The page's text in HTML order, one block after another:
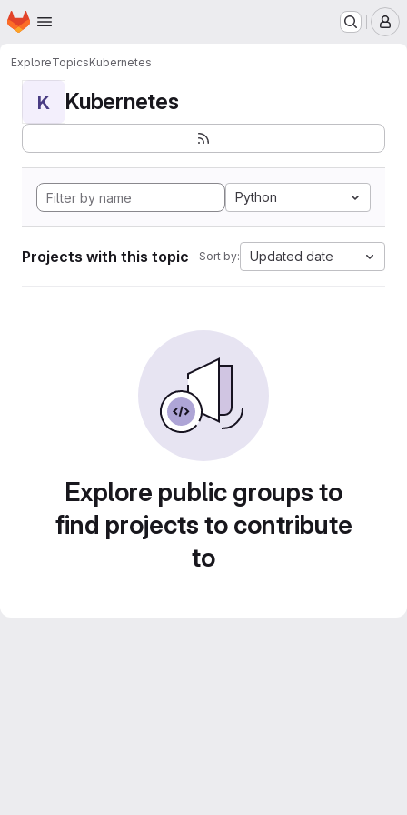
Skip to main content
Homepage
ExploreTopicsKubernetes
K Kubernetes
Python
Projects with this topic Sort by: Updated date
Explore public groups to
find projects to contribute
to